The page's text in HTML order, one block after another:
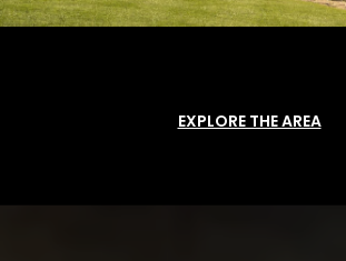
EXPLORE THE AREA